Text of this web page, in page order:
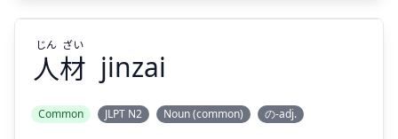
人材
じん ざい
jinzai
Common JLPT N2 Noun (common) の-adj.